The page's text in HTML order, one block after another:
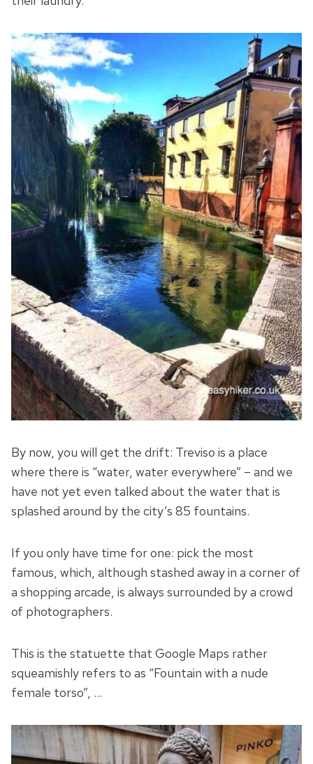
By now, you will get the drift: Treviso is a place
where there is “water, water everywhere” – and we
have not yet even talked about the water that is
splashed around by the city’s 85 fountains.
If you only have time for one: pick the most
famous, which, although stashed away in a corner of
a shopping arcade, is always surrounded by a crowd
of photographers.
This is the statuette that Google Maps rather
squeamishly refers to as “Fountain with a nude
female torso”, …